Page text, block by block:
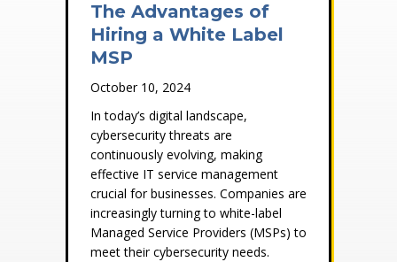
The Advantages of
Hiring a White Label
MSP
October 10, 2024
In today’s digital landscape,
cybersecurity threats are
continuously evolving, making
effective IT service management
crucial for businesses. Companies are
increasingly turning to white-label
Managed Service Providers (MSPs) to
meet their cybersecurity needs.